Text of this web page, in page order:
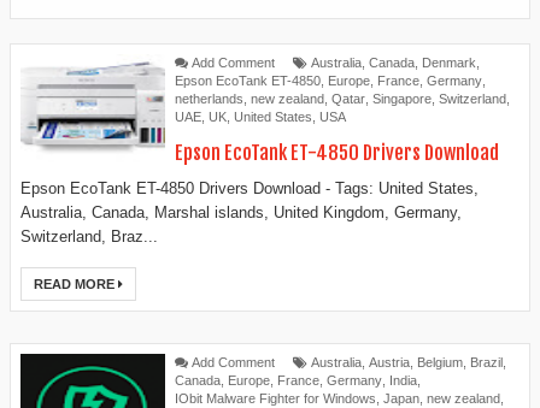
Add Comment Australia, Canada, Denmark,
Epson EcoTank ET-4850, Europe, France, Germany,
netherlands, new zealand, Qatar, Singapore, Switzerland,
UAE, UK, United States, USA
Epson EcoTank ET-4850 Drivers Download
Epson EcoTank ET-4850 Drivers Download - Tags: United States,
Australia, Canada, Marshal islands, United Kingdom, Germany,
Switzerland, Braz...
READ MORE
Add Comment Australia Austria Belgium Brazil
Canada Europe France Germany India
IObit Malware Fighter for Windows Japan new zealand